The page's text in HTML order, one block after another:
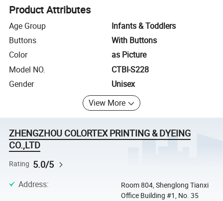
Product Attributes
Age Group
Infants & Toddlers
Buttons
With Buttons
Color
as Picture
Model NO.
CTBI-S228
Gender
Unisex
View More
ZHENGZHOU COLORTEX PRINTING & DYEING
CO.,LTD
Rating 5.0/5
Address:
Room 804, Shenglong Tianxi
Office Building #1, No. 35